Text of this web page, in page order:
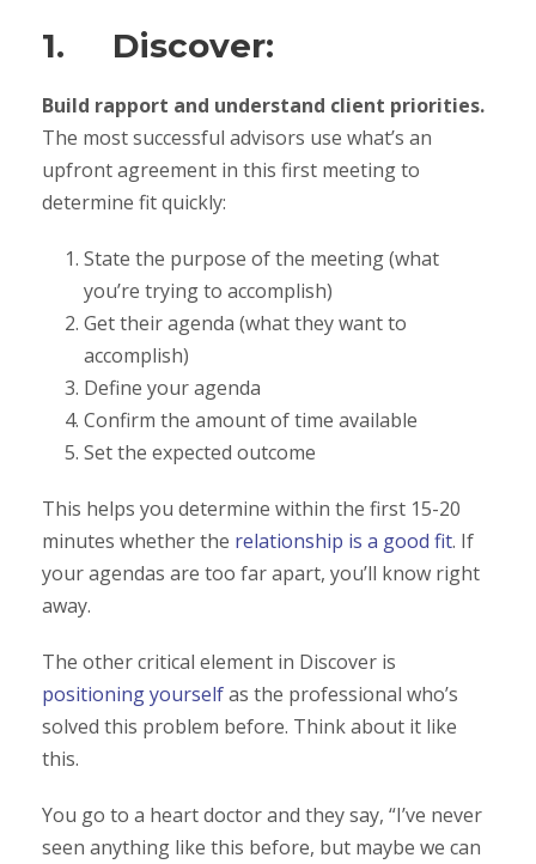
1. Discover:
Build rapport and understand client priorities.
The most successful advisors use what’s an
upfront agreement in this first meeting to
determine fit quickly:
State the purpose of the meeting (what
you’re trying to accomplish)
Get their agenda (what they want to
accomplish)
Define your agenda
Confirm the amount of time available
Set the expected outcome
This helps you determine within the first 15-20
minutes whether the relationship is a good fit. If
your agendas are too far apart, you’ll know right
away.
The other critical element in Discover is
positioning yourselfas the professional who’s
solved this problem before. Think about it like
this.
You go to a heart doctor and they say, “I’ve never
seen anything like this before, but maybe we can